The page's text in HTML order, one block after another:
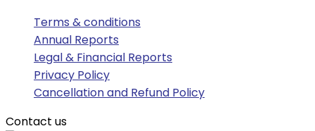
Terms & conditions
Annual Reports
Legal & Financial Reports
Privacy Policy
Cancellation and Refund Policy
Contact us